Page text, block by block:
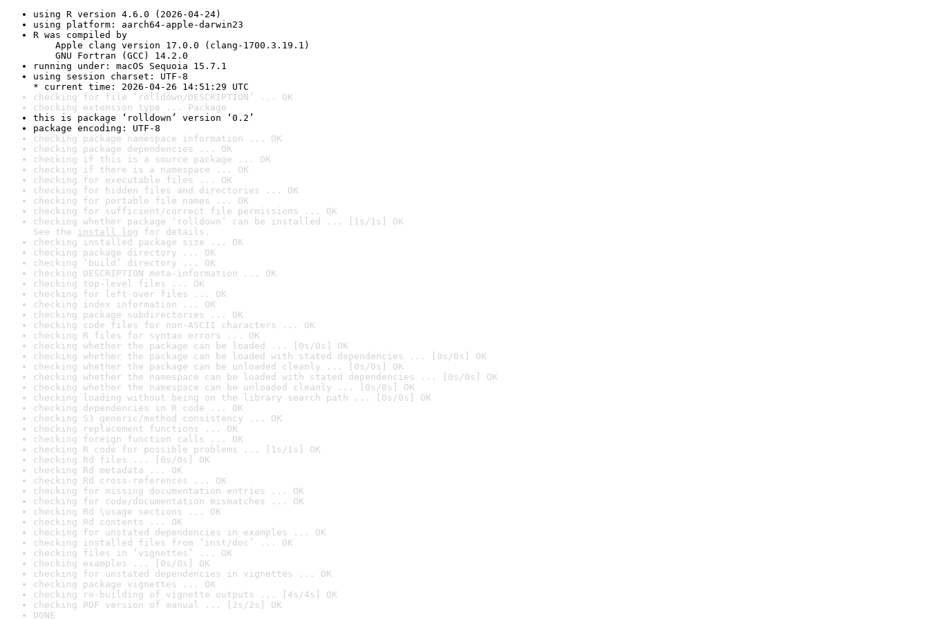
using R version 4.6.0 (2026-04-24)
using platform: aarch64-apple-darwin23
R was compiled by
Apple clang version 17.0.0 (clang-1700.3.19.1)
GNU Fortran (GCC) 14.2.0
running under: macOS Sequoia 15.7.1
using session charset: UTF-8
* current time: 2026-04-26 14:51:29 UTC
checking for file ‘rolldown/DESCRIPTION’ ... OK
checking extension type ... Package
this is package ‘rolldown’ version ‘0.2’
package encoding: UTF-8
checking package namespace information ... OK
checking package dependencies ... OK
checking if this is a source package ... OK
checking if there is a namespace ... OK
checking for executable files ... OK
checking for hidden files and directories ... OK
checking for portable file names ... OK
checking for sufficient/correct file permissions ... OK
checking whether package ‘rolldown’ can be installed ... [1s/1s] OK
See the install log for details.
checking installed package size ... OK
checking package directory ... OK
checking ‘build’ directory ... OK
checking DESCRIPTION meta-information ... OK
checking top-level files ... OK
checking for left-over files ... OK
checking index information ... OK
checking package subdirectories ... OK
checking code files for non-ASCII characters ... OK
checking R files for syntax errors ... OK
checking whether the package can be loaded ... [0s/0s] OK
checking whether the package can be loaded with stated dependencies ... [0s/0s] OK
checking whether the package can be unloaded cleanly ... [0s/0s] OK
checking whether the namespace can be loaded with stated dependencies ... [0s/0s] OK
checking whether the namespace can be unloaded cleanly ... [0s/0s] OK
checking loading without being on the library search path ... [0s/0s] OK
checking dependencies in R code ... OK
checking S3 generic/method consistency ... OK
checking replacement functions ... OK
checking foreign function calls ... OK
checking R code for possible problems ... [1s/1s] OK
checking Rd files ... [0s/0s] OK
checking Rd metadata ... OK
checking Rd cross-references ... OK
checking for missing documentation entries ... OK
checking for code/documentation mismatches ... OK
checking Rd \usage sections ... OK
checking Rd contents ... OK
checking for unstated dependencies in examples ... OK
checking installed files from ‘inst/doc’ ... OK
checking files in ‘vignettes’ ... OK
checking examples ... [0s/0s] OK
checking for unstated dependencies in vignettes ... OK
checking package vignettes ... OK
checking re-building of vignette outputs ... [4s/4s] OK
checking PDF version of manual ... [2s/2s] OK
DONE